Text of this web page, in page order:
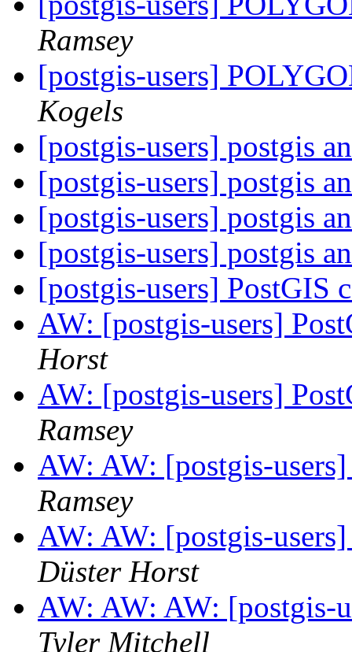
Ramsey
[postgis-users]
Kogels
[postgis-users] postgis
[postgis-users] postgis
[postgis-users] postgis
[postgis-users] postgis
[postgis-users] PostGIS
AW: [postgis-users]
Horst
AW: [postgis-users]
Ramsey
AW: AW: [postgis-
Ramsey
AW: AW: [postgis-
Düster Horst
AW: AW: AW: [postgis-
Tyler Mitchell